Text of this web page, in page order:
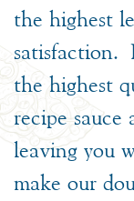
the highest
satisfaction.
the highest
recipe sauce
leaving you
make our